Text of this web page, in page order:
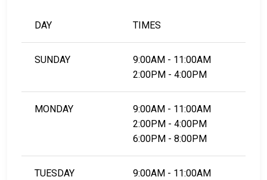
DAY TIMES
SUNDAY
9:00AM - 11:00AM
2:00PM - 4:00PM
MONDAY
9:00AM - 11:00AM
2:00PM - 4:00PM
6:00PM - 8:00PM
TUESDAY
9:00AM - 11:00AM